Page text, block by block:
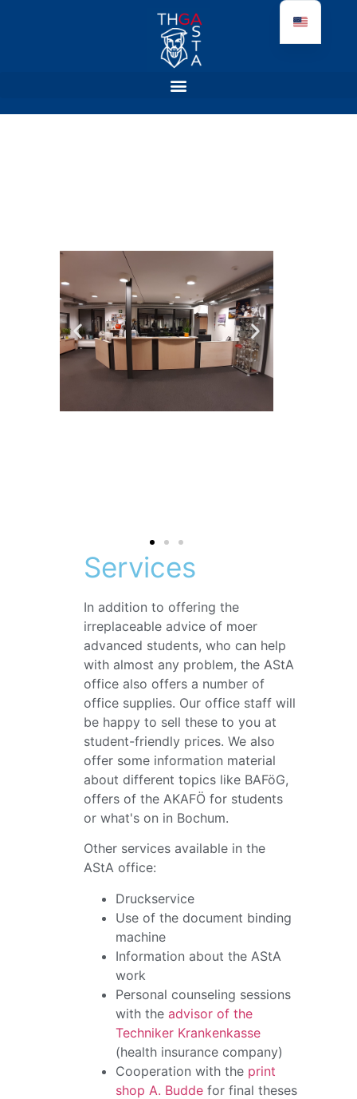
Services
In addition to offering the
irreplaceable advice of moer
advanced students, who can help
with almost any problem, the AStA
office also offers a number of
office supplies. Our office staff will
be happy to sell these to you at
student-friendly prices. We also
offer some information material
about different topics like BAFöG,
offers of the AKAFÖ for students
or what's on in Bochum.
Other services available in the
AStA office:
Druckservice
Use of the document binding
machine
Information about the AStA
work
Personal counseling sessions
with the advisor of the
Techniker Krankenkasse
(health insurance company)
Cooperation with the print
shop A. Budde for final theses